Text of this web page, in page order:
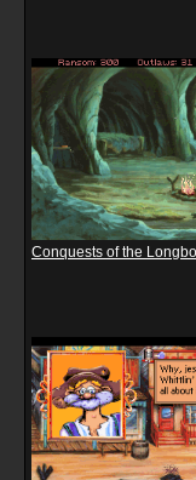
Conquests of the